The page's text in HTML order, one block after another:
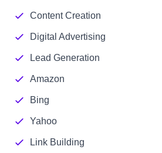
Content Creation
Digital Advertising
Lead Generation
Amazon
Bing
Yahoo
Link Building